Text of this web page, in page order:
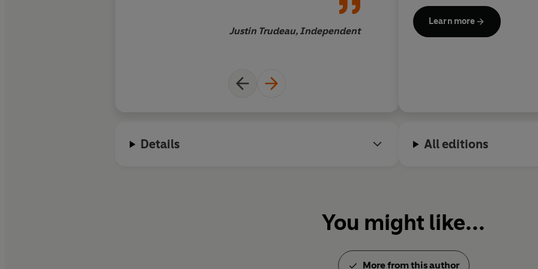
'Part intergalactic scavenger
robots, entire planets are inspired
byBlade Runner, and flying
Justin Trudeau, Independent
perfectly accessible
Janet
Learn more
Details All editions
You might like...
More from this author